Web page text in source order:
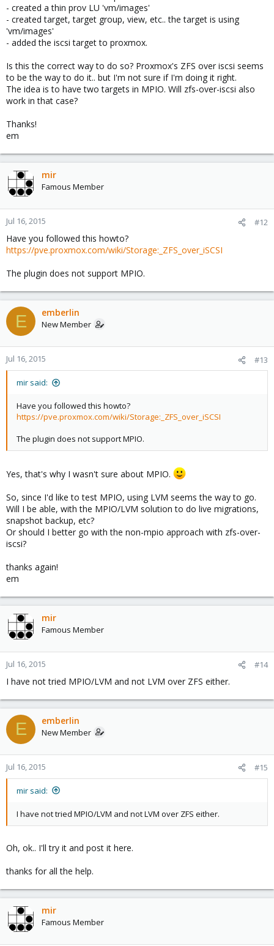
- created a thin prov LU 'vm/images'
- created target, target group, view, etc.. the target is using
'vm/images'
- added the iscsi target to proxmox.
Is this the correct way to do so? Proxmox's ZFS over iscsi seems
to be the way to do it.. but I'm not sure if I'm doing it right.
The idea is to have two targets in MPIO. Will zfs-over-iscsi also
work in that case?
Thanks!
em
mir
Famous Member
Jul 16, 2015 #12
Have you followed this howto?
https://pve.proxmox.com/wiki/Storage:_ZFS_over_iSCSI
The plugin does not support MPIO.
E emberlin
New Member
Jul 16, 2015 #13
mir said:
Have you followed this howto?
https://pve.proxmox.com/wiki/Storage:_ZFS_over_iSCSI
The plugin does not support MPIO.
Yes, that's why I wasn't sure about MPIO.
So, since I'd like to test MPIO, using LVM seems the way to go.
Will I be able, with the MPIO/LVM solution to do live migrations,
snapshot backup, etc?
Or should I better go with the non-mpio approach with zfs-over-
iscsi?
thanks again!
em
mir
Famous Member
Jul 16, 2015 #14
I have not tried MPIO/LVM and not LVM over ZFS either.
E emberlin
New Member
Jul 16, 2015 #15
mir said:
I have not tried MPIO/LVM and not LVM over ZFS either.
Oh, ok.. I'll try it and post it here.
thanks for all the help.
mir
Famous Member